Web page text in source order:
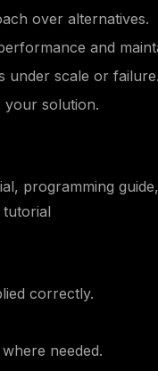
over alternatives.
and
under scale or failure.
your solution.
programming
tutorial
correctly.
needed.